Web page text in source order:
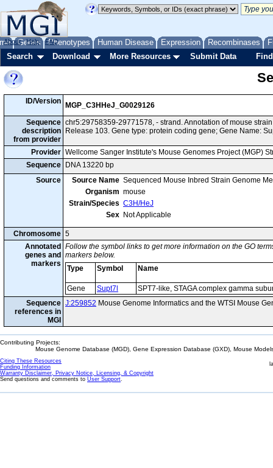
Genes Phenotypes Human Disease Expression Recombinases
About Help FAQ
Search Download More Resources Submit Data
ID/Version
MGP_C3HHeJ_G0029126
Sequence
description
from provider
chr5:29758359-29771578, - strand. Annotation of mouse
Release 103. Gene type: protein coding gene; Gene Name:
Provider Wellcome Sanger Institute's Mouse Genomes Project (MGP)
Sequence
DNA 13220 bp
Source
Source Name Sequenced Mouse Inbred Strain Genome
Organism mouse
Strain/Species C3H/HeJ
Sex Not Applicable
Chromosome 5
Annotated
genes and
markers
Follow the symbol links to get more information on the GO
markers below.
Type
Symbol Name
Gene Supt7l
SPT7-like, STAGA complex gamma
Sequence
references in
MGI
J:259852 Mouse Genome Informatics and the WTSI Mouse
Contributing Projects:
Mouse Genome Database (MGD), Gene Expression Database (GXD), Mouse
Citing These Resources
Funding Information
Warranty Disclaimer, Privacy Notice, Licensing, & Copyright
Send questions and comments to User Support.